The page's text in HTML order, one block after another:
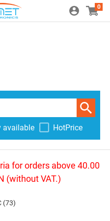
0
available HotPrice
for orders above 40.00
(without VAT.)
(73)